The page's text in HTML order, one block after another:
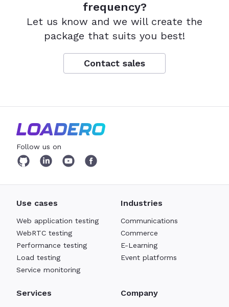
frequency?
Let us know and we will create the
package that suits you best!
Contact sales
Follow us on
Use cases
Web application testing
WebRTC testing
Performance testing
Load testing
Service monitoring
Industries
Communications
Commerce
E-Learning
Event platforms
Services Company